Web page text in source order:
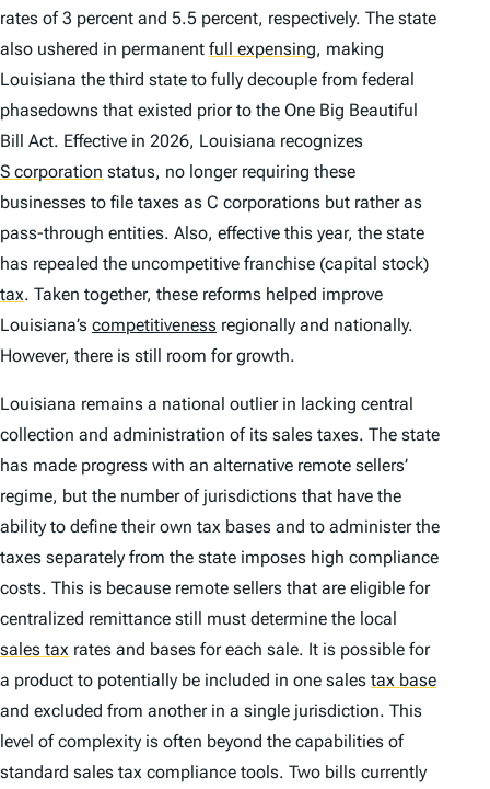
rates of 3 percent and 5.5 percent, respectively. The state
also ushered in permanent full expensing, making
Louisiana the third state to fully decouple from federal
phasedowns that existed prior to the One Big Beautiful
Bill Act. Effective in 2026, Louisiana recognizes
S corporation status, no longer requiring these
businesses to file taxes as C corporations but rather as
pass-through entities. Also, effective this year, the state
has repealed the uncompetitive franchise (capital stock)
tax. Taken together, these reforms helped improve
Louisiana’s competitiveness regionally and nationally.
However, there is still room for growth.
Louisiana remains a national outlier in lacking central
collection and administration of its sales taxes. The state
has made progress with an alternative remote sellers’
regime, but the number of jurisdictions that have the
ability to define their own tax bases and to administer the
taxes separately from the state imposes high compliance
costs. This is because remote sellers that are eligible for
centralized remittance still must determine the local
sales tax rates and bases for each sale. It is possible for
a product to potentially be included in one sales tax base
and excluded from another in a single jurisdiction. This
level of complexity is often beyond the capabilities of
standard sales tax compliance tools. Two bills currently